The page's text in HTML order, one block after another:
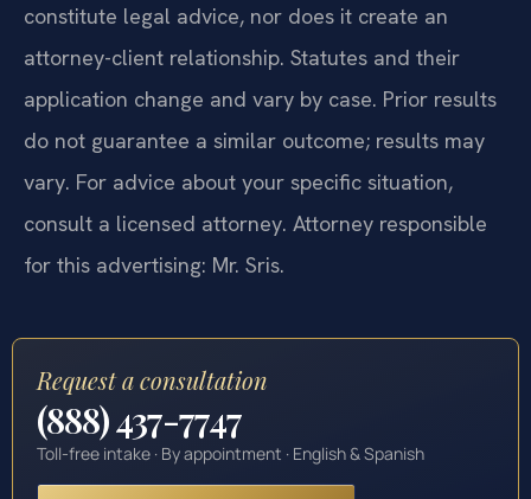
constitute legal advice, nor does it create an
attorney-client relationship. Statutes and their
application change and vary by case. Prior results
do not guarantee a similar outcome; results may
vary. For advice about your specific situation,
consult a licensed attorney. Attorney responsible
for this advertising: Mr. Sris.
Request a consultation
(888) 437-7747
Toll-free intake · By appointment · English & Spanish